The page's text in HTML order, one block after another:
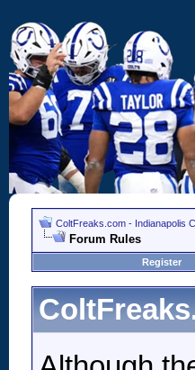
ColtFreaks.com - Indianapolis
Forum Rules
Register